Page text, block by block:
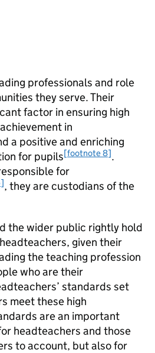
professionals and role
they serve. Their
factor in ensuring high
in
a positive and enriching
for pupils[footnote 8].
for
, they are custodians of the
the wider public rightly hold
given their
the teaching profession
who are their
standards set
meet these high
are an important
headteachers and those
to account, but also for